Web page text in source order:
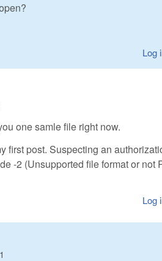
Log
one samle file right now.
first post. Suspecting an
-2 (Unsupported file format or not
Log